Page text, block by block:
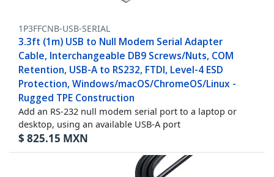
1P3FFCNB-USB-SERIAL
3.3ft (1m) USB to Null Modem Serial Adapter
Cable, Interchangeable DB9 Screws/Nuts, COM
Retention, USB-A to RS232, FTDI, Level-4 ESD
Protection, Windows/macOS/ChromeOS/Linux -
Rugged TPE Construction
Add an RS-232 null modem serial port to a laptop or
desktop, using an available USB-A port
$ 825.15 MXN